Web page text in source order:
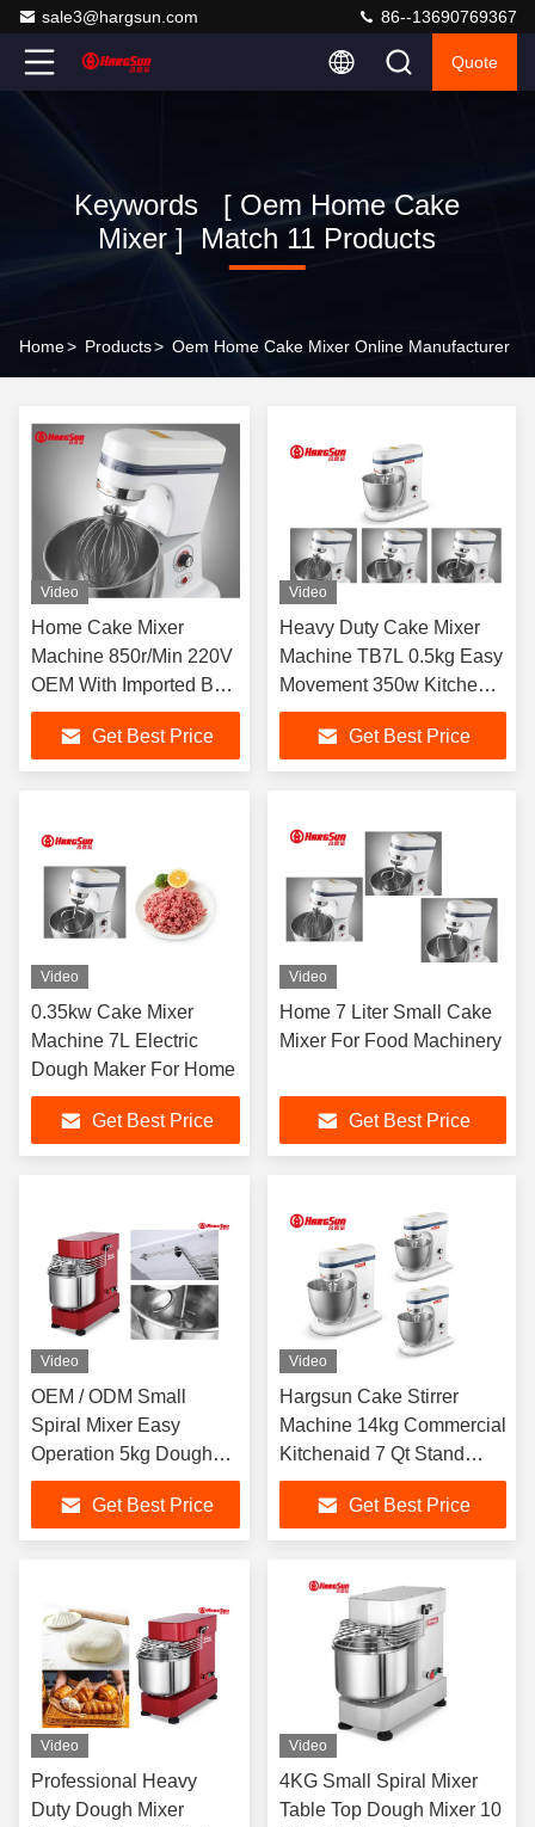
sale3@hargsun.com 86--13690769367
Quote
Keywords [ Oem Home Cake
Mixer ] Match 11 Products
Home> Products> Oem Home Cake Mixer Online Manufacturer
Video
Home Cake Mixer
Machine 850r/Min 220V
OEM With Imported Belt
Drive
Get Best Price
Video
Heavy Duty Cake Mixer
Machine TB7L 0.5kg Easy
Movement 350w Kitchen
Flour Mixer
Get Best Price
Video
0.35kw Cake Mixer
Machine 7L Electric
Dough Maker For Home
Get Best Price
Video
Home 7 Liter Small Cake
Mixer For Food Machinery
Get Best Price
Video
OEM / ODM Small
Spiral Mixer Easy
Operation 5kg Dough
Kneader
Get Best Price
Video
Hargsun Cake Stirrer
Machine 14kg Commercial
Kitchenaid 7 Qt Stand
Mixer
Get Best Price
Video
Professional Heavy
Duty Dough Mixer
Video
4KG Small Spiral Mixer
Table Top Dough Mixer 10